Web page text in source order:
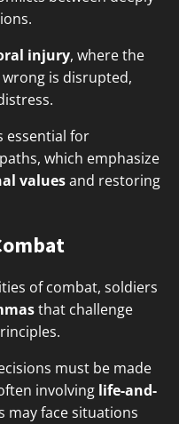
injury, where the
is disrupted,
essential for
which emphasize
valuesand restoring
of combat, soldiers
that challenge
must be made
involving life-and-
may face situations